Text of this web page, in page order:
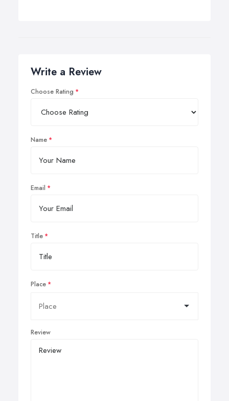
Write a Review
Choose Rating
Name
Email
Title
Place
Review